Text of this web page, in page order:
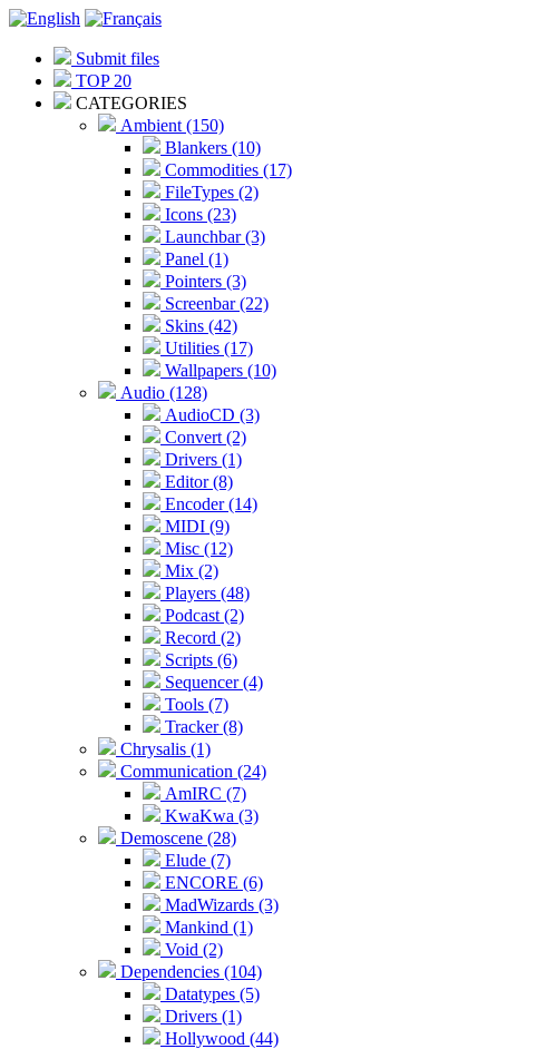
Submit files
TOP 20
CATEGORIES
Ambient (150)
Blankers (10)
Commodities (17)
FileTypes (2)
Icons (23)
Launchbar (3)
Panel (1)
Pointers (3)
Screenbar (22)
Skins (42)
Utilities (17)
Wallpapers (10)
Audio (128)
AudioCD (3)
Convert (2)
Drivers (1)
Editor (8)
Encoder (14)
MIDI (9)
Misc (12)
Mix (2)
Players (48)
Podcast (2)
Record (2)
Scripts (6)
Sequencer (4)
Tools (7)
Tracker (8)
Chrysalis (1)
Communication (24)
AmIRC (7)
KwaKwa (3)
Demoscene (28)
Elude (7)
ENCORE (6)
MadWizards (3)
Mankind (1)
Void (2)
Dependencies (104)
Datatypes (5)
Drivers (1)
Hollywood (44)